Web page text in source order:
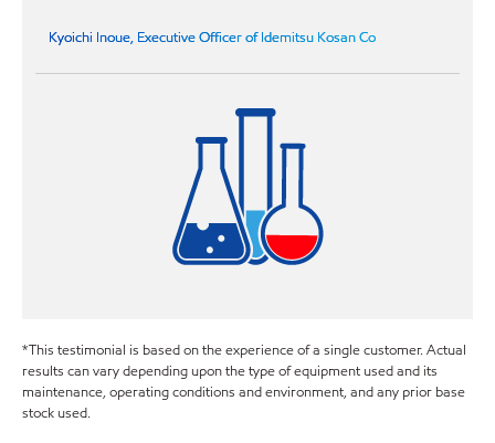
Kyoichi Inoue, Executive Officer of Idemitsu Kosan Co
*This testimonial is based on the experience of a single customer. Actual
results can vary depending upon the type of equipment used and its
maintenance, operating conditions and environment, and any prior base
stock used.